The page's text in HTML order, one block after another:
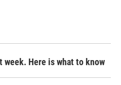
Here is what to know